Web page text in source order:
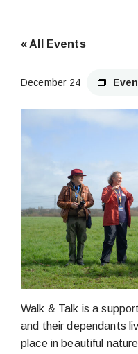
« All Events
December 24
Walk & Talk is a
and their dependants
place in beautiful